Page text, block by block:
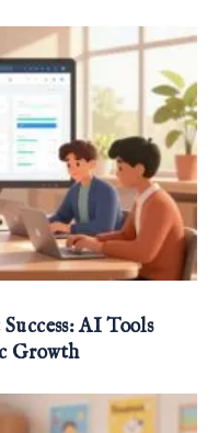
AI Tools
Growth